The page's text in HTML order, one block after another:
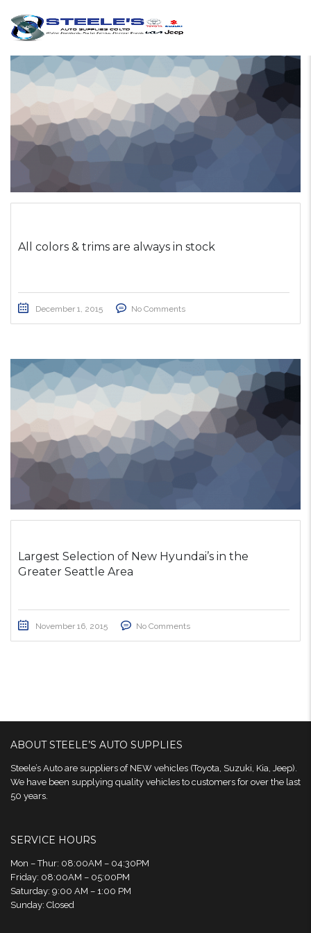
All colors & trims are always in stock
December 1, 2015 No Comments
Largest Selection of New Hyundai’s in the
Greater Seattle Area
November 16, 2015 No Comments
ABOUT STEELE’S AUTO SUPPLIES
Steele’s Auto are suppliers of NEW vehicles (Toyota, Suzuki, Kia, Jeep).
We have been supplying quality vehicles to customers for over the last
50 years.
SERVICE HOURS
Mon – Thur: 08:00AM – 04:30PM
Friday: 08:00AM – 05:00PM
Saturday: 9:00 AM – 1:00 PM
Sunday: Closed